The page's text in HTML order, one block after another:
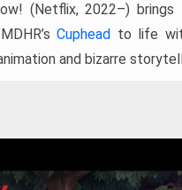
(Netflix, 2022–) brings
Cuphead to life
and bizarre